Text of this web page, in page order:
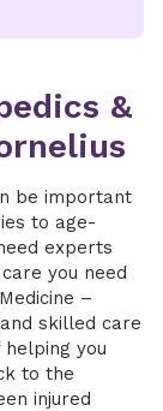
&
be important
to age-
experts
you need
–
skilled care
you
to the
injured